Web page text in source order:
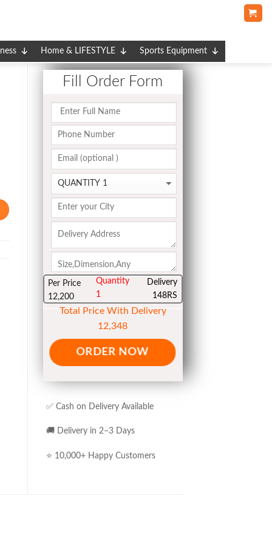
Home & LIFESTYLE Sports Equipment
Fill Order Form
Per Price
12,200
Quantity
1
Delivery
148RS
Total Price With Delivery
12,348
ORDER NOW
✅ Cash on Delivery Available
🚚 Delivery in 2–3 Days
⭐ 10,000+ Happy Customers